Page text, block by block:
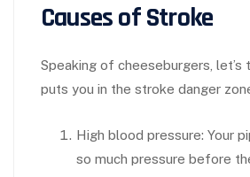
Causes of Stroke
Speaking of cheeseburgers, let’s
puts you in the stroke danger
High blood pressure: Your
so much pressure before